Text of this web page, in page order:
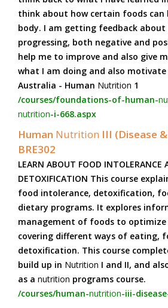
think about how certain foods can
body. I am getting feedback about
progressing, both negative and
help me to improve and also give
what I am doing and also motivate
Australia - Human Nutrition 1
/courses/foundations-of-human-
nutrition-i-668.aspx
Human Nutrition III (Disease &
BRE302
LEARN ABOUT FOOD INTOLERANCE
DETOXIFICATION This course
food intolerance, detoxification,
dietary programs. It explores
management of foods to optimize
covering different ways of eating,
detoxification. This course
build up in Nutrition I and II, and
as a nutrition programs course.
/courses/human-nutrition-iii-